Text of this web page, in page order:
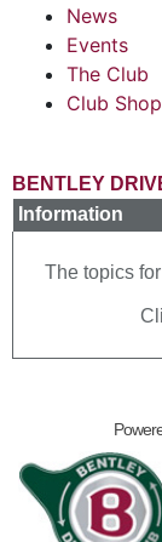
News
Events
The Club
Club Shop
BENTLEY
Information
The topics